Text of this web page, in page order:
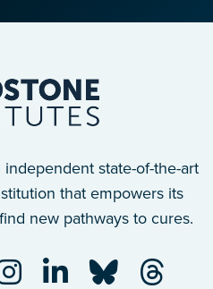
state-of-the-art
that empowers its
new pathways to cures.